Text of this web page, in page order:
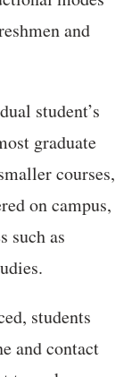
and
student’s
graduate
courses,
on campus,
such as
students
and contact